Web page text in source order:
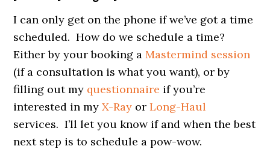
I can only get on the phone if we’ve got a time
scheduled. How do we schedule a time?
Either by your booking aMastermind session
(if a consultation is what you want), or by
filling out my questionnaire if you’re
interested in myX-Ray orLong-Haul
services. I’ll let you know if and when the best
next step is to schedule a pow-wow.